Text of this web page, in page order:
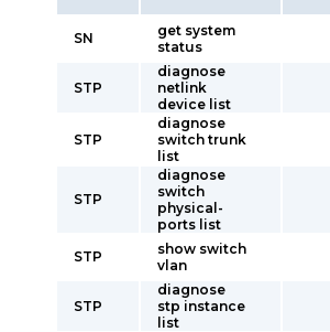
SN
get system
status
STP
diagnose
netlink
device list
STP
diagnose
switch trunk
list
STP
diagnose
switch
physical-
ports list
STP
show switch
vlan
STP
diagnose
stp instance
list